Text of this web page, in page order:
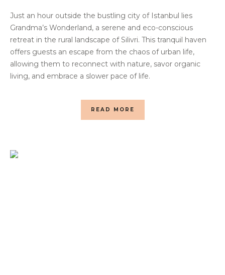
Just an hour outside the bustling city of Istanbul lies
Grandma’s Wonderland, a serene and eco-conscious
retreat in the rural landscape of Silivri. This tranquil haven
offers guests an escape from the chaos of urban life,
allowing them to reconnect with nature, savor organic
living, and embrace a slower pace of life.
READ MORE